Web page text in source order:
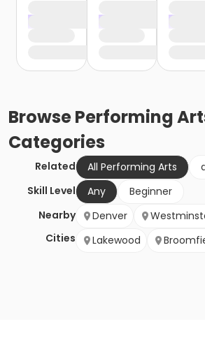
BrowsePerforming
Categories
Related All Performing Arts
Skill Level
Any
Beginner
Nearby
Cities
Denver
Lakewood